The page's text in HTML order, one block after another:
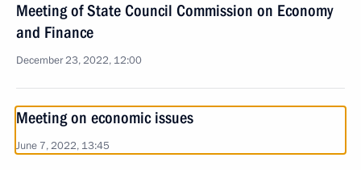
Meeting of State Council Commission on Economy
and Finance
December 23, 2022, 12:00
Meeting on economic issues
June 7, 2022, 13:45